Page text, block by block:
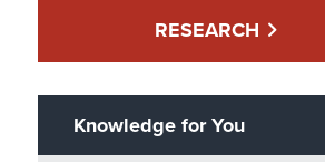
RESEARCH
Knowledge for You